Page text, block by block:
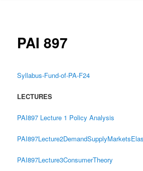
PAI 897
Syllabus-Fund-of-PA-F24
LECTURES
PAI897 Lecture 1 Policy Analysis
PAI897Lecture3ConsumerTheory